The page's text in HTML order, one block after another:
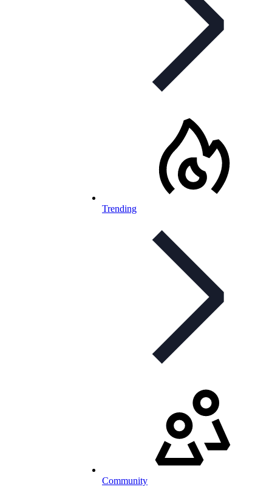
Trending
Community